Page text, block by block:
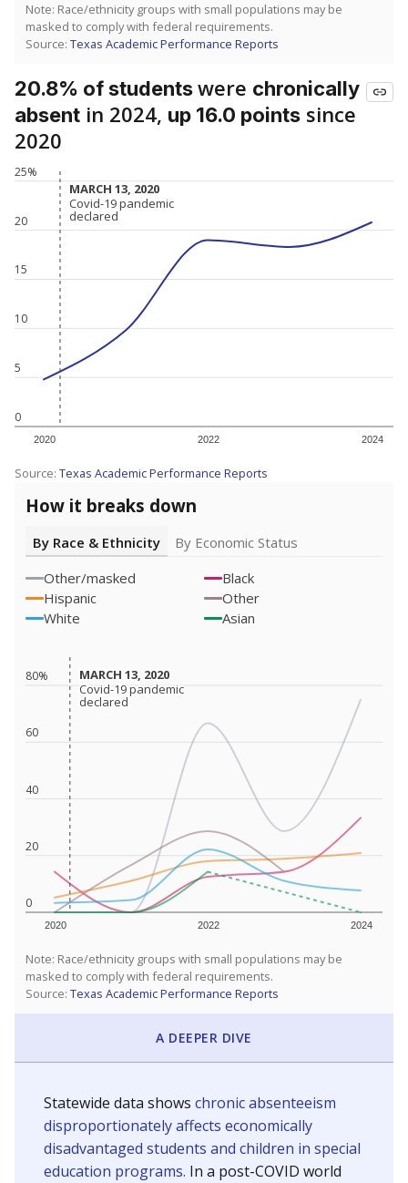
Note: Race/ethnicity groups with small populations may be
masked to comply with federal requirements.
Source: Texas Academic Performance Reports
20.8% of studentswere chronically
absent in 2024, up 16.0 points since
2020
0
5
10
15
20
25%
2020 2022 2024
MARCH 13, 2020
MARCH 13, 2020
Covid-19 pandemic
declared
Covid-19 pandemic
declared
Source: Texas Academic Performance Reports
How it breaks down
By Race & Ethnicity
By Economic Status
Other/masked
Black
Hispanic
Other
White
Asian
0
20
40
60
80%
2020 2022 2024
MARCH 13, 2020
MARCH 13, 2020
Covid-19 pandemic
declared
Covid-19 pandemic
declared
Note: Race/ethnicity groups with small populations may be
masked to comply with federal requirements.
Source: Texas Academic Performance Reports
A DEEPER DIVE
Statewide data shows chronic absenteeism
disproportionately affects economically
disadvantaged students and children in special
education programs. In a post-COVID world